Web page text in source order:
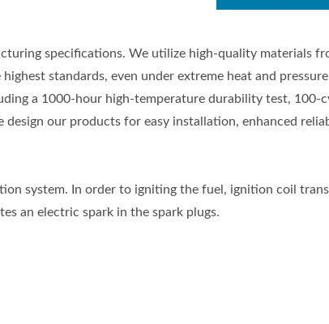
specifications. We utilize high-quality materials
standards, even under extreme heat and pressure
a 1000-hour high-temperature durability test, 100-
our products for easy installation, enhanced
system. In order to igniting the fuel, ignition coil
an electric spark in the spark plugs.